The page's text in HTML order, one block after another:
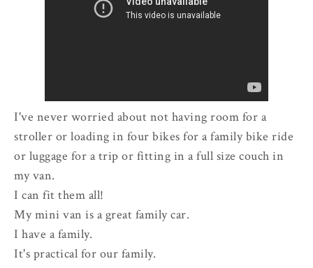
I've never worried about not having room for a
stroller or loading in four bikes for a family bike ride
or luggage for a trip or fitting in a full size couch in
my van.
I can fit them all!
My mini van is a great family car.
I have a family.
It's practical for our family.